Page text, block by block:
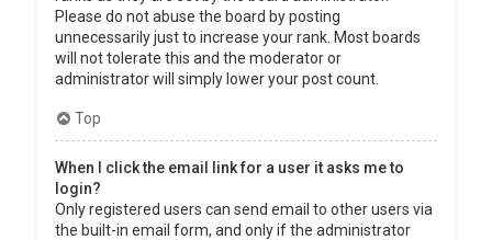
Please do not abuse the board by posting
unnecessarily just to increase your rank. Most boards
will not tolerate this and the moderator or
administrator will simply lower your post count.
Top
When I click the email link for a user it asks me to
login?
Only registered users can send email to other users via
the built-in email form, and only if the administrator